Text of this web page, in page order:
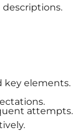
descriptions.
key elements.
attempts.